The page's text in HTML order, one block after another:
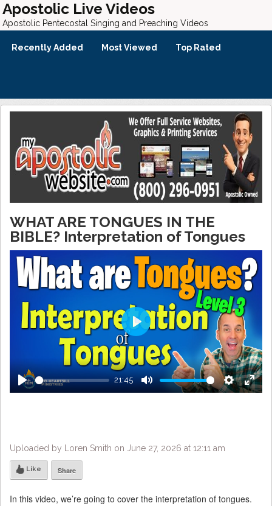
Apostolic Live Videos
Apostolic Pentecostal Singing and Preaching Videos
Recently Added Most Viewed Top Rated
WHAT ARE TONGUES IN THE
BIBLE? Interpretation of Tongues
Play
21:45
Mute Settings
Enter
Play
Uploaded by Loren Smith on June 27, 2026 at 12:11 am
Like Share
In this video, we’re going to cover the interpretation of tongues.